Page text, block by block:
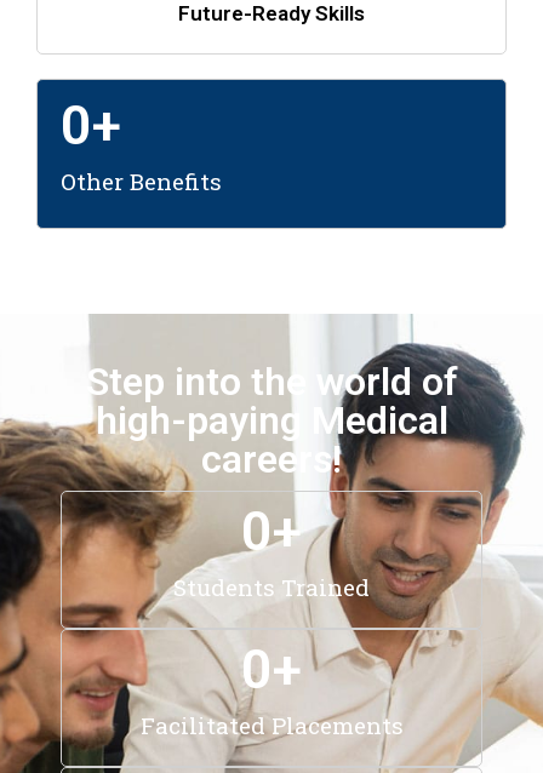
Future-Ready Skills
Other Benefits
0+
Step into the world of
high-paying Medical
careers!
Students Trained
0+
Facilitated Placements
0+